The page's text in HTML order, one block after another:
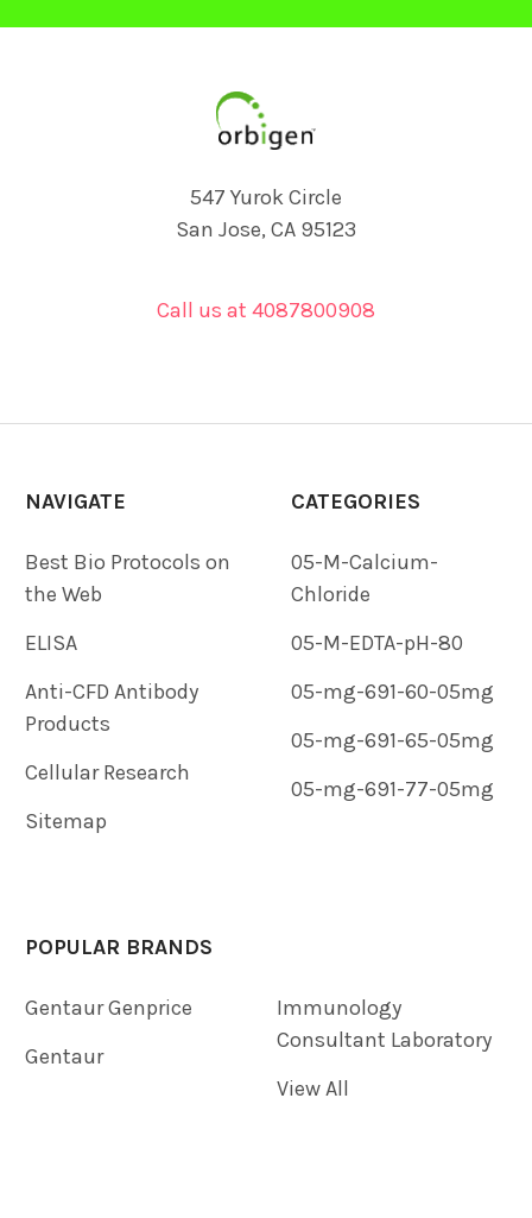
547 Yurok Circle
San Jose, CA 95123
Call us at 4087800908
NAVIGATE
Best Bio Protocols on
the Web
ELISA
Anti-CFD Antibody
Products
Cellular Research
Sitemap
CATEGORIES
05-M-Calcium-
Chloride
05-M-EDTA-pH-80
05-mg-691-60-05mg
05-mg-691-65-05mg
05-mg-691-77-05mg
POPULAR BRANDS
Gentaur Genprice
Gentaur
Immunology
Consultant Laboratory
View All